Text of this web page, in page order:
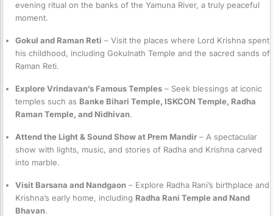
evening ritual on the banks of the Yamuna River, a truly peaceful
moment.
Gokul and Raman Reti – Visit the places where Lord Krishna spent
his childhood, including Gokulnath Temple and the sacred sands of
Raman Reti.
Explore Vrindavan’s Famous Temples – Seek blessings at iconic
temples such as Banke Bihari Temple, ISKCON Temple, Radha
Raman Temple, and Nidhivan.
Attend the Light & Sound Show at Prem Mandir – A spectacular
show with lights, music, and stories of Radha and Krishna carved
into marble.
Visit Barsana and Nandgaon – Explore Radha Rani’s birthplace and
Krishna’s early home, including Radha Rani Temple and Nand
Bhavan.